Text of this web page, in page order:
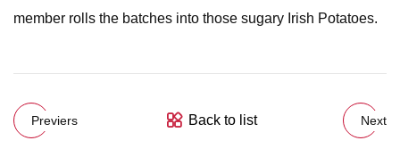
member rolls the batches into those sugary Irish Potatoes.
Previers Back to list Next